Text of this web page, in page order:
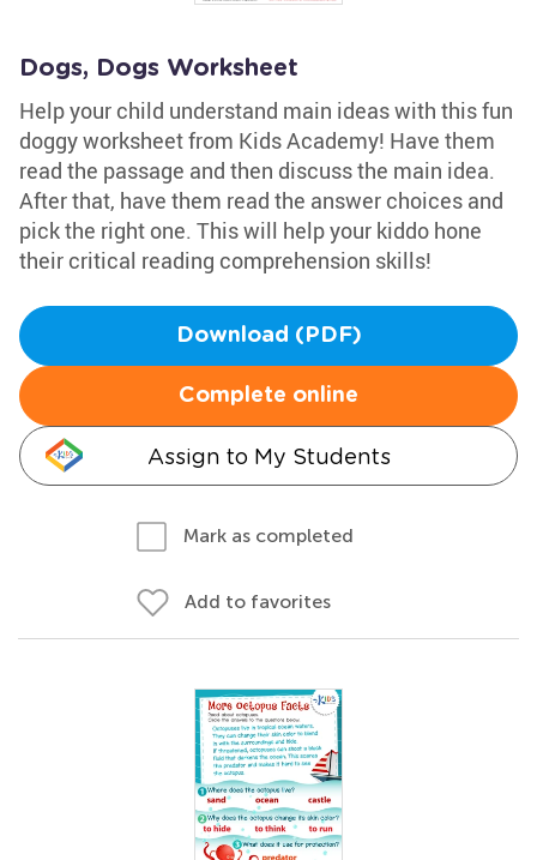
Dogs, Dogs Worksheet
Help your child understand main ideas with this fun
doggy worksheet from Kids Academy! Have them
read the passage and then discuss the main idea.
After that, have them read the answer choices and
pick the right one. This will help your kiddo hone
their critical reading comprehension skills!
Download (PDF)
Complete online
Assign to My Students
Mark as completed
Add to favorites